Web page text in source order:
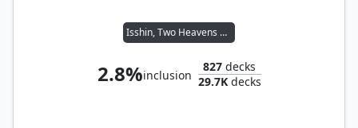
Isshin, Two Heavens as One
2.8%inclusion
827 decks
29.7Kdecks